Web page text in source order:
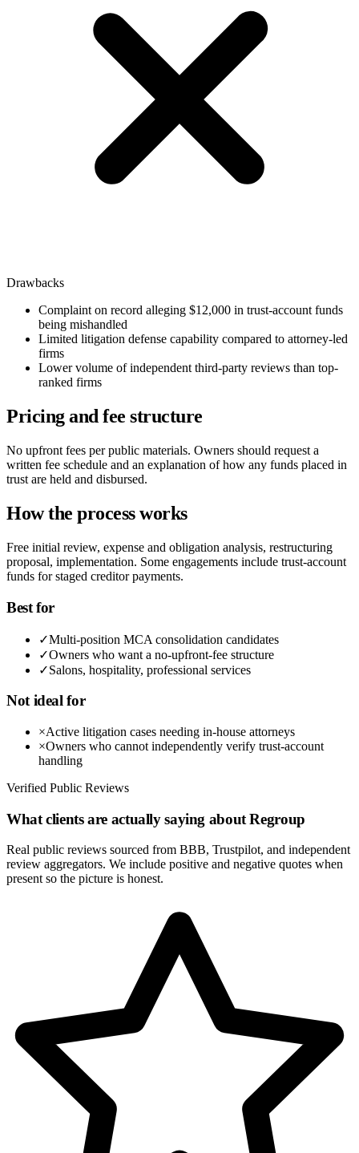
Drawbacks
Complaint on record alleging $12,000 in trust-account funds
being mishandled
Limited litigation defense capability compared to attorney-led
firms
Lower volume of independent third-party reviews than top-
ranked firms
Pricing and fee structure
No upfront fees per public materials. Owners should request a
written fee schedule and an explanation of how any funds placed in
trust are held and disbursed.
How the process works
Free initial review, expense and obligation analysis, restructuring
proposal, implementation. Some engagements include trust-account
funds for staged creditor payments.
Best for
✓Multi-position MCA consolidation candidates
✓Owners who want a no-upfront-fee structure
✓Salons, hospitality, professional services
Not ideal for
×Active litigation cases needing in-house attorneys
×Owners who cannot independently verify trust-account
handling
Verified Public Reviews
What clients are actually saying aboutRegroup
Real public reviews sourced from BBB, Trustpilot, and independent
review aggregators. We include positive and negative quotes when
present so the picture is honest.